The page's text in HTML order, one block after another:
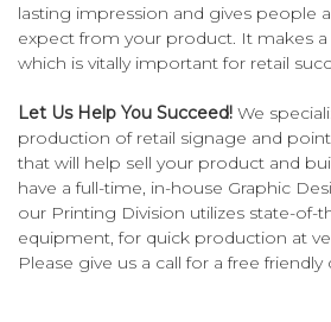
lasting impression and gives people
expect from your product. It makes a
which is vitally important for retail
Let Us Help You Succeed! We
production of retail signage and
that will help sell your product and
have a full-time, in-house Graphic
our Printing Division utilizes state-of-
equipment, for quick production at
Please give us a call for a free friendly